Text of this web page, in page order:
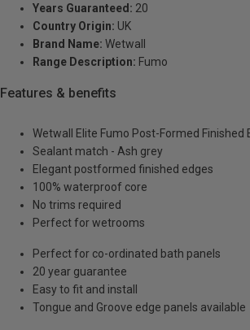
Years Guaranteed: 20
Country Origin: UK
Brand Name: Wetwall
Range Description: Fumo
Features & benefits
Wetwall Elite Fumo Post-Formed
Sealant match - Ash grey
Elegant postformed finished edges
100% waterproof core
No trims required
Perfect for wetrooms
Perfect for co-ordinated bath panels
20 year guarantee
Easy to fit and install
Tongue and Groove edge panels available